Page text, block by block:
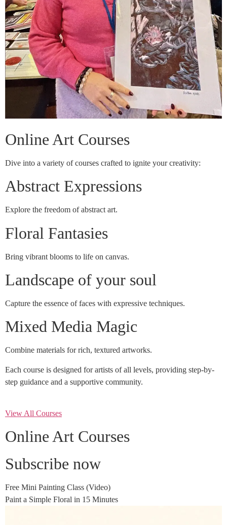
Online Art Courses
Dive into a variety of courses crafted to ignite your creativity:
Abstract Expressions
Explore the freedom of abstract art.
Floral Fantasies
Bring vibrant blooms to life on canvas.
Landscape of your soul
Capture the essence of faces with expressive techniques.
Mixed Media Magic
Combine materials for rich, textured artworks.
Each course is designed for artists of all levels, providing step-by-
step guidance and a supportive community.
View All Courses
Online Art Courses
Subscribe now
Free Mini Painting Class (Video)
Paint a Simple Floral in 15 Minutes